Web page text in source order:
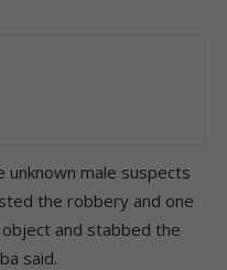
male suspects
the robbery and one
and stabbed the
said.